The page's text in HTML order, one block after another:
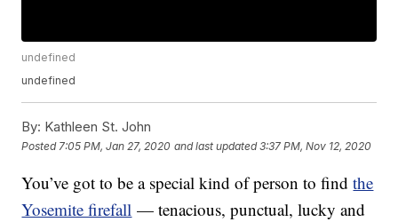
undefined
undefined
By: Kathleen St. John
Posted 7:05 PM, Jan 27, 2020 and last updated 3:37 PM, Nov 12, 2020
You’ve got to be a special kind of person to findthe
Yosemite firefall — tenacious, punctual, lucky and